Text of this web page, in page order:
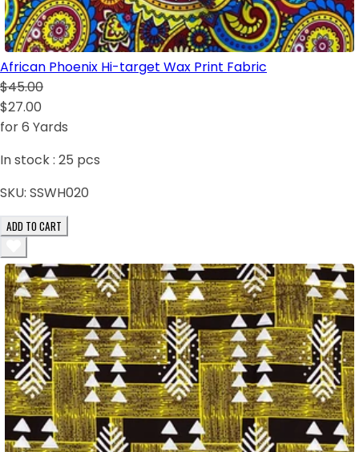
African Phoenix Hi-target Wax Print Fabric
$45.00
$27.00
for 6 Yards
In stock : 25 pcs
SKU: SSWH020
ADD TO CART